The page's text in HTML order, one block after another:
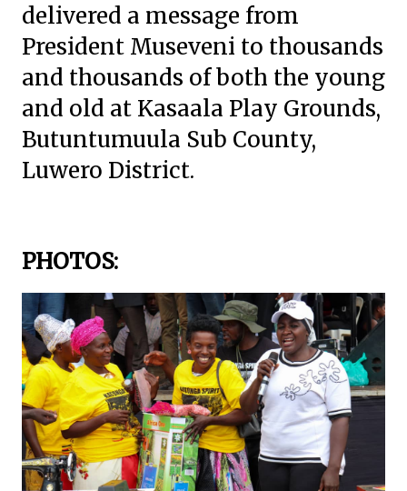
delivered a message from
President Museveni to thousands
and thousands of both the young
and old at Kasaala Play Grounds,
Butuntumuula Sub County,
Luwero District.
PHOTOS: